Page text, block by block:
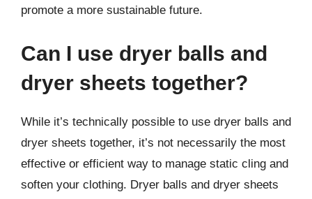
promote a more sustainable future.
Can I use dryer balls and
dryer sheets together?
While it’s technically possible to use dryer balls and
dryer sheets together, it’s not necessarily the most
effective or efficient way to manage static cling and
soften your clothing. Dryer balls and dryer sheets